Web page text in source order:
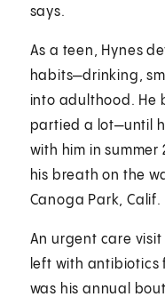
says.
As a teen, Hynes
habits—drinking,
into adulthood. He
partied a lot—until
with him in
his breath on the
Canoga Park, Calif.
An urgent care visit
left with antibiotics
was his annual